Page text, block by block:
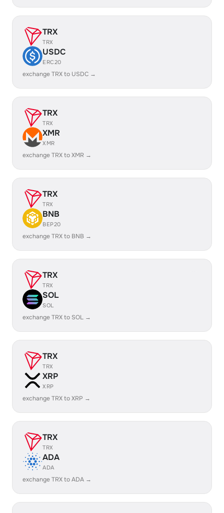
TRX
TRX
USDC
ERC20
exchange TRX to USDC →
TRX
TRX
XMR
XMR
exchange TRX to XMR →
TRX
TRX
BNB
BEP20
exchange TRX to BNB →
TRX
TRX
SOL
SOL
exchange TRX to SOL →
TRX
TRX
XRP
XRP
exchange TRX to XRP →
TRX
TRX
ADA
ADA
exchange TRX to ADA →